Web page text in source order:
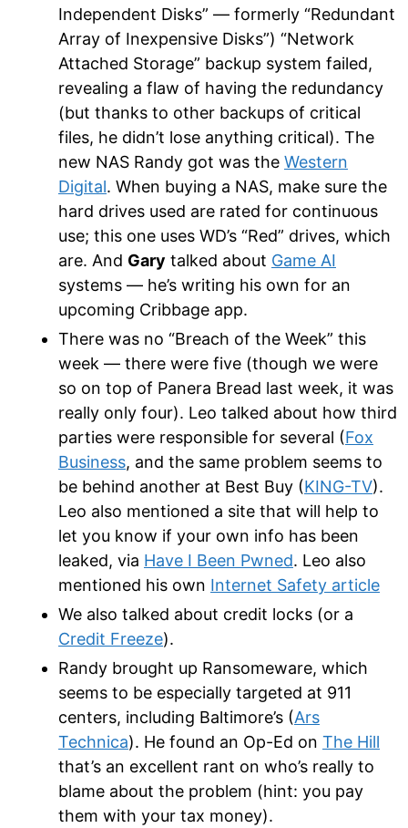
Independent Disks” — formerly “Redundant
Array of Inexpensive Disks”) “Network
Attached Storage” backup system failed,
revealing a flaw of having the redundancy
(but thanks to other backups of critical
files, he didn’t lose anything critical). The
new NAS Randy got was the Western
Digital. When buying a NAS, make sure the
hard drives used are rated for continuous
use; this one uses WD’s “Red” drives, which
are. And Gary talked about Game AI
systems — he’s writing his own for an
upcoming Cribbage app.
There was no “Breach of the Week” this
week — there were five (though we were
so on top of Panera Bread last week, it was
really only four). Leo talked about how third
parties were responsible for several (Fox
Business, and the same problem seems to
be behind another at Best Buy (KING-TV).
Leo also mentioned a site that will help to
let you know if your own info has been
leaked, via Have I Been Pwned. Leo also
mentioned his own Internet Safety article
We also talked about credit locks (or a
Credit Freeze).
Randy brought up Ransomeware, which
seems to be especially targeted at 911
centers, including Baltimore’s (Ars
Technica). He found an Op-Ed on The Hill
that’s an excellent rant on who’s really to
blame about the problem (hint: you pay
them with your tax money).